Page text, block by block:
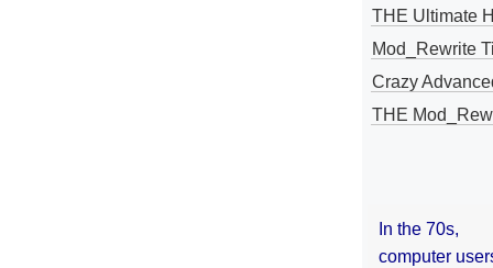
THE Ultimate
Mod_Rewrite
Crazy
THE
In the 70s,
computer